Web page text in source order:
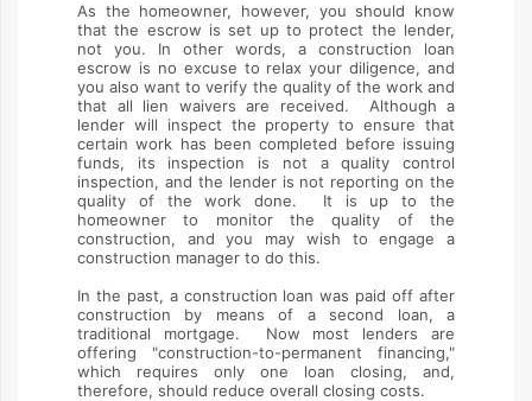
As the homeowner, however, you should know
that the escrow is set up to protect the lender,
not you. In other words, a construction loan
escrow is no excuse to relax your diligence, and
you also want to verify the quality of the work and
that all lien waivers are received. Although a
lender will inspect the property to ensure that
certain work has been completed before issuing
funds, its inspection is not a quality control
inspection, and the lender is not reporting on the
quality of the work done. It is up to the
homeowner to monitor the quality of the
construction, and you may wish to engage a
construction manager to do this.
In the past, a construction loan was paid off after
construction by means of a second loan, a
traditional mortgage. Now most lenders are
offering "construction-to-permanent financing,"
which requires only one loan closing, and,
therefore, should reduce overall closing costs.